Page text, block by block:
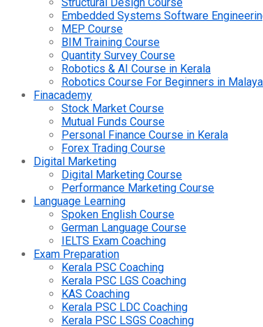
Embedded Systems Software
MEP Course
BIM Training Course
Quantity Survey Course
Robotics & AI Course in Kerala
Robotics Course For Beginners in
Finacademy
Stock Market Course
Mutual Funds Course
Personal Finance Course in Kerala
Forex Trading Course
Digital Marketing
Digital Marketing Course
Performance Marketing Course
Language Learning
Spoken English Course
German Language Course
IELTS Exam Coaching
Exam Preparation
Kerala PSC Coaching
Kerala PSC LGS Coaching
KAS Coaching
Kerala PSC LDC Coaching
Kerala PSC LSGS Coaching